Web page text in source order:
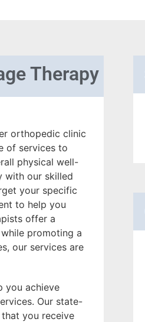
Therapy
orthopedic clinic
of services to
physical well-
with our skilled
your specific
to help you
offer a
promoting a
our services are
you achieve
Our state-
you receive